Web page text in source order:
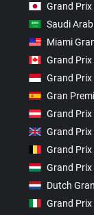
Grand
Saudi
Miami
Grand
Grand
Gran
Grand
Grand
Grand
Grand
Dutch
Grand